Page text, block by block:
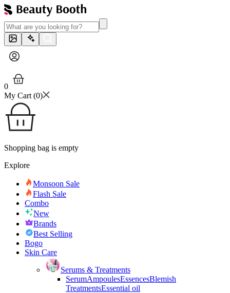
0
My Cart (0)
Shopping bag is empty
Explore
Monsoon Sale
Flash Sale
Combo
New
Brands
Best Selling
Bogo
Skin Care
Serums & Treatments
SerumAmpoulesEssencesBlemish
TreatmentsEssential oil